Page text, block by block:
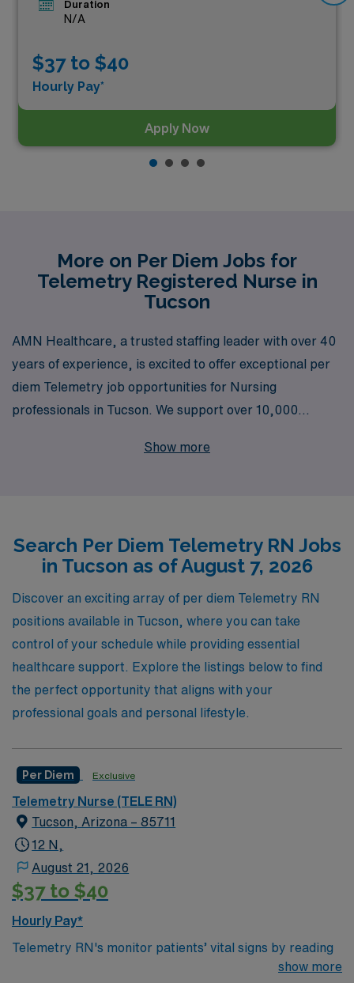
Duration
N/A
$37 to $40
Hourly Pay*
Apply Now
More on Per Diem Jobs for
Telemetry Registered Nurse in
Tucson
AMN Healthcare, a trusted staffing leader with over 40
years of experience, is excited to offer exceptional per
diem Telemetry job opportunities for Nursing
professionals in Tucson. We support over 10,000
nurses receives personalized guidance tailored to their
per diem work that fits your lifestyle. Partner with AMN
Healthcare to leverage our extensive network and
resources, and take the next step in your nursing career
with confidence and support every step of the way.
Show more
Search Per Diem Telemetry RN Jobs
in Tucson as of August 7, 2026
Discover an exciting array of per diem Telemetry RN
positions available in Tucson, where you can take
control of your schedule while providing essential
healthcare support. Explore the listings below to find
the perfect opportunity that aligns with your
professional goals and personal lifestyle.
Per Diem Exclusive
Telemetry Nurse (TELE RN)
Tucson, Arizona – 85711
12 N,
August 21, 2026
$37 to $40
Hourly Pay*
Telemetry RN's monitor patients’ vital signs by reading
and analyzing an electrocardiogram, or another life
show more